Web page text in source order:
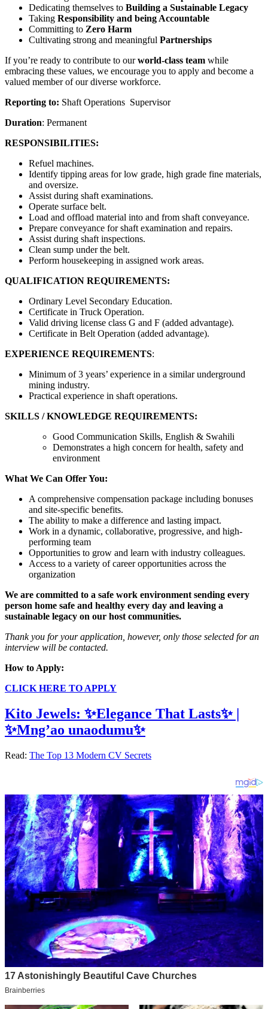
Dedicating themselves to Building a Sustainable Legacy
Taking Responsibility and being Accountable
Committing to Zero Harm
Cultivating strong and meaningful Partnerships
If you’re ready to contribute to ourworld-class team while
embracing these values, we encourage you to apply and become a
valued member of our diverse workforce.
Reporting to: Shaft Operations Supervisor
Duration: Permanent
RESPONSIBILITIES:
Refuel machines.
Identify tipping areas for low grade, high grade fine materials,
and oversize.
Assist during shaft examinations.
Operate surface belt.
Load and offload material into and from shaft conveyance.
Prepare conveyance for shaft examination and repairs.
Assist during shaft inspections.
Clean sump under the belt.
Perform housekeeping in assigned work areas.
QUALIFICATION REQUIREMENTS:
Ordinary Level Secondary Education.
Certificate in Truck Operation.
Valid driving license class G and F (added advantage).
Certificate in Belt Operation (added advantage).
EXPERIENCE REQUIREMENTS:
Minimum of 3 years’ experience in a similar underground
mining industry.
Practical experience in shaft operations.
SKILLS / KNOWLEDGE REQUIREMENTS:
Good Communication Skills, English & Swahili
Demonstrates a high concern for health, safety and
environment
What We Can Offer You:
A comprehensive compensation package including bonuses
and site-specific benefits.
The ability to make a difference and lasting impact.
Work in a dynamic, collaborative, progressive, and high-
performing team
Opportunities to grow and learn with industry colleagues.
Access to a variety of career opportunities across the
organization
We are committed to a safe work environment sending every
person home safe and healthy every day and leaving a
sustainable legacy on our host communities.
Thank you for your application, however, only those selected for an
interview will be contacted.
How to Apply:
CLICK HERE TO APPLY
Kito Jewels: ✨Elegance That Lasts✨ |
✨Mng’ao unaodumu✨
Read: The Top 13 Modern CV Secrets